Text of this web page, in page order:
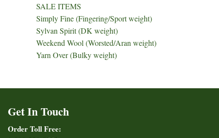
SALE ITEMS
Simply Fine (Fingering/Sport weight)
Sylvan Spirit (DK weight)
Weekend Wool (Worsted/Aran weight)
Yarn Over (Bulky weight)
Get In Touch
Order Toll Free: